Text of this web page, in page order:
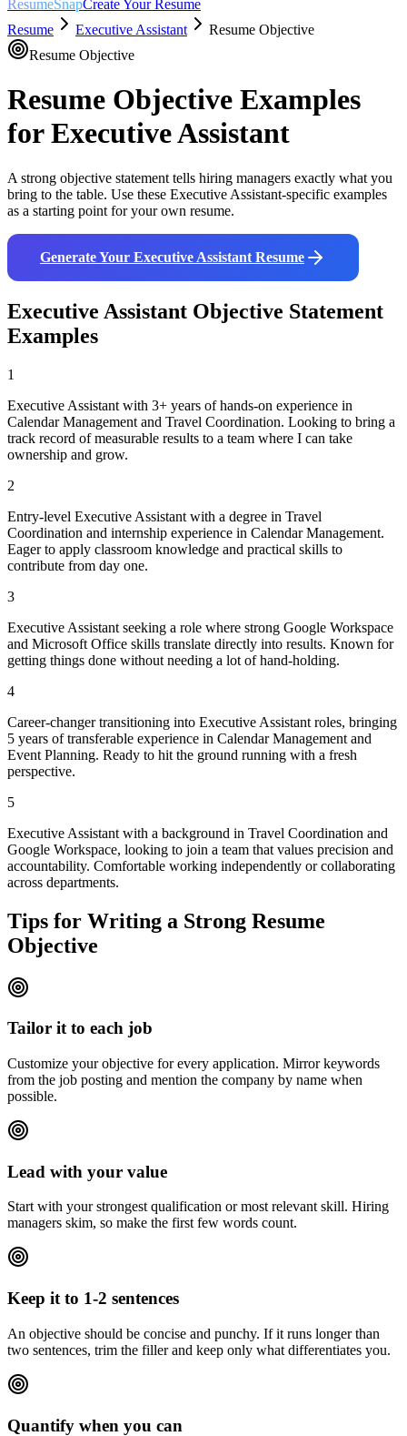
ResumeSnapCreate Your Resume
Resume
Executive Assistant
Resume Objective
Resume Objective
Resume Objective Examples
forExecutive Assistant
A strong objective statement tells hiring managers exactly what you
bring to the table. Use these Executive Assistant-specific examples
as a starting point for your own resume.
Generate Your Executive Assistant Resume
Executive Assistant Objective Statement
Examples
1
Executive Assistant with 3+ years of hands-on experience in
Calendar Management and Travel Coordination. Looking to bring a
track record of measurable results to a team where I can take
ownership and grow.
2
Entry-level Executive Assistant with a degree in Travel
Coordination and internship experience in Calendar Management.
Eager to apply classroom knowledge and practical skills to
contribute from day one.
3
Executive Assistant seeking a role where strong Google Workspace
and Microsoft Office skills translate directly into results. Known for
getting things done without needing a lot of hand-holding.
4
Career-changer transitioning into Executive Assistant roles, bringing
5 years of transferable experience in Calendar Management and
Event Planning. Ready to hit the ground running with a fresh
perspective.
5
Executive Assistant with a background in Travel Coordination and
Google Workspace, looking to join a team that values precision and
accountability. Comfortable working independently or collaborating
across departments.
Tips for Writing a Strong Resume
Objective
Tailor it to each job
Customize your objective for every application. Mirror keywords
from the job posting and mention the company by name when
possible.
Lead with your value
Start with your strongest qualification or most relevant skill. Hiring
managers skim, so make the first few words count.
Keep it to 1-2 sentences
An objective should be concise and punchy. If it runs longer than
two sentences, trim the filler and keep only what differentiates you.
Quantify when you can